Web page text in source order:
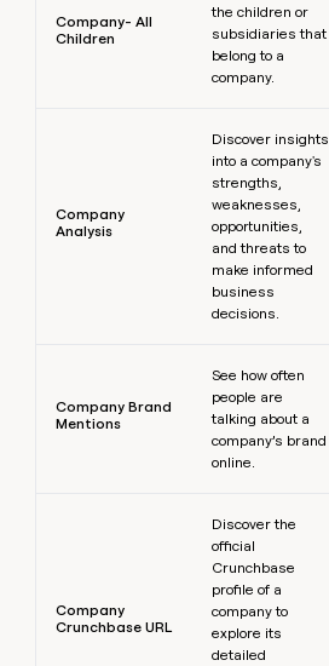
Company- All
Children
the children or
subsidiaries that
belong to a
company.
Company
Analysis
Discover insights
into a company's
strengths,
weaknesses,
opportunities,
and threats to
make informed
business
decisions.
Company Brand
Mentions
See how often
people are
talking about a
company’s brand
online.
Company
Crunchbase URL
Discover the
official
Crunchbase
profile of a
company to
explore its
detailed